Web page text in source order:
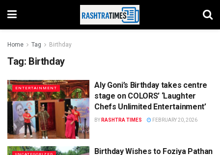
Home Tag Birthday
Tag: Birthday
ENTERTAINMENT
Aly Goni’s Birthday takes centre
stage on COLORS’ ‘Laughter
Chefs Unlimited Entertainment’
BY RASHTRA TIMES FEBRUARY 20, 2026
UNCATEGORIZED Birthday Wishes to Foziya Pathan